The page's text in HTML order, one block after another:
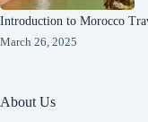
Introduction to Morocco
March 26, 2025
About Us